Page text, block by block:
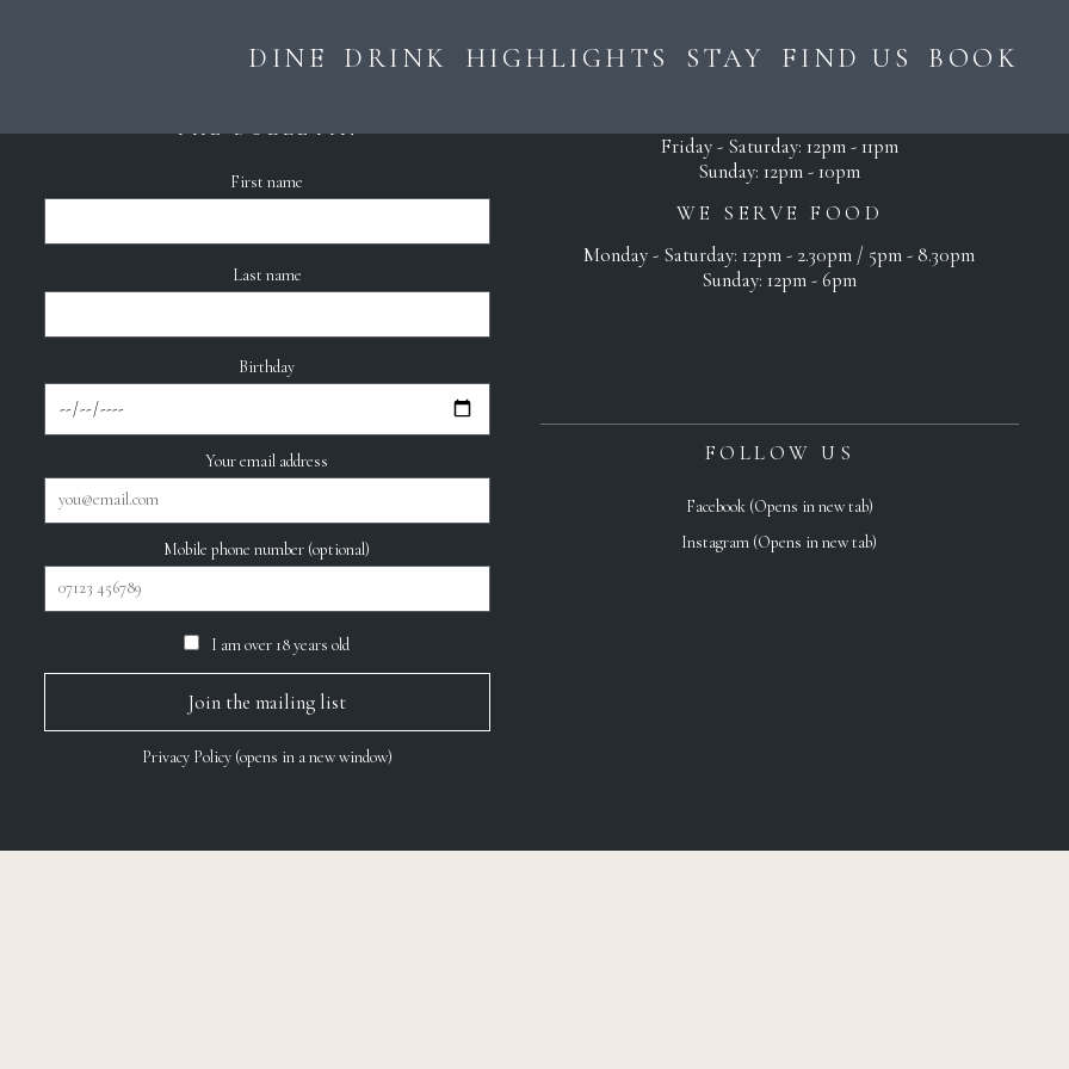
DINE DRINK HIGHLIGHTS STAY FIND US BOOK
THE BULLETIN
First name
Last name
Birthday
Your email address
Mobile phone number (optional)
I am over 18 years old
Privacy Policy (opens in a new window)
Friday - Saturday: 12pm - 11pm
Sunday: 12pm - 10pm
WE SERVE FOOD
Monday - Saturday: 12pm - 2.30pm / 5pm - 8.30pm
Sunday: 12pm - 6pm
FOLLOW US
Facebook (Opens in new tab)
Instagram (Opens in new tab)